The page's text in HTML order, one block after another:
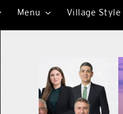
Menu Village Style